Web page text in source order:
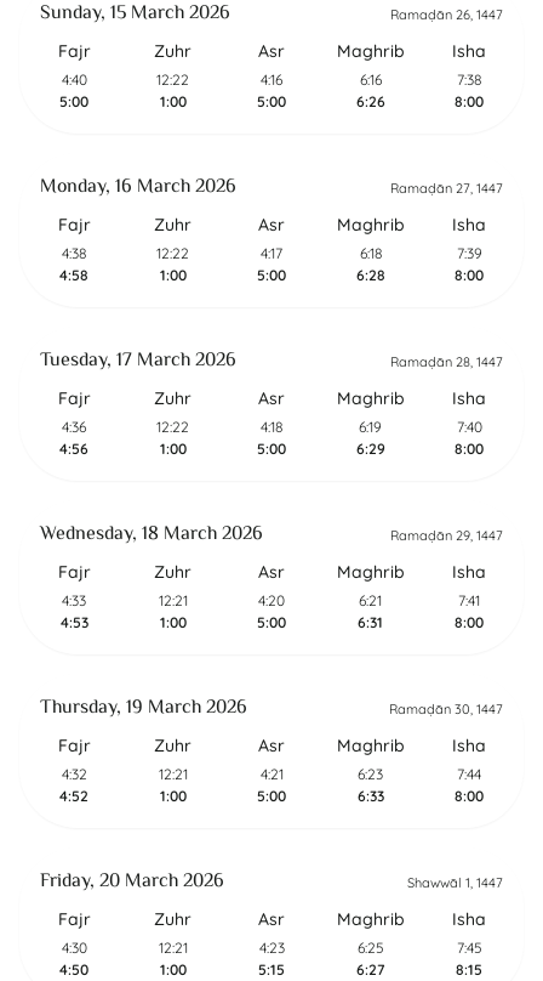
Sunday, 15 March 2026 Ramaḍān 26, 1447
Fajr
4:40
5:00
Zuhr
12:22
1:00
Asr
4:16
5:00
Maghrib
6:16
6:26
Isha
7:38
8:00
Monday, 16 March 2026 Ramaḍān 27, 1447
Fajr
4:38
4:58
Zuhr
12:22
1:00
Asr
4:17
5:00
Maghrib
6:18
6:28
Isha
7:39
8:00
Tuesday, 17 March 2026 Ramaḍān 28, 1447
Fajr
4:36
4:56
Zuhr
12:22
1:00
Asr
4:18
5:00
Maghrib
6:19
6:29
Isha
7:40
8:00
Wednesday, 18 March 2026 Ramaḍān 29, 1447
Fajr
4:33
4:53
Zuhr
12:21
1:00
Asr
4:20
5:00
Maghrib
6:21
6:31
Isha
7:41
8:00
Thursday, 19 March 2026 Ramaḍān 30, 1447
Fajr
4:32
4:52
Zuhr
12:21
1:00
Asr
4:21
5:00
Maghrib
6:23
6:33
Isha
7:44
8:00
Friday, 20 March 2026 Shawwāl 1, 1447
Fajr
4:30
4:50
Zuhr
12:21
1:00
Asr
4:23
5:15
Maghrib
6:25
6:27
Isha
7:45
8:15